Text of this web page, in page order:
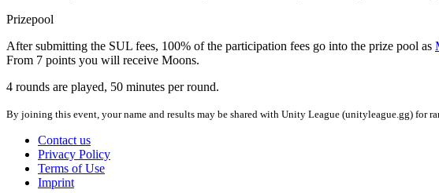
Prizepool
After submitting the SUL fees, 100% of the participation fees go into the prize pool as
From 7 points you will receive Moons.
4 rounds are played, 50 minutes per round.
By joining this event, your name and results may be shared with Unity League (unityleague.gg) for
Contact us
Privacy Policy
Terms of Use
Imprint